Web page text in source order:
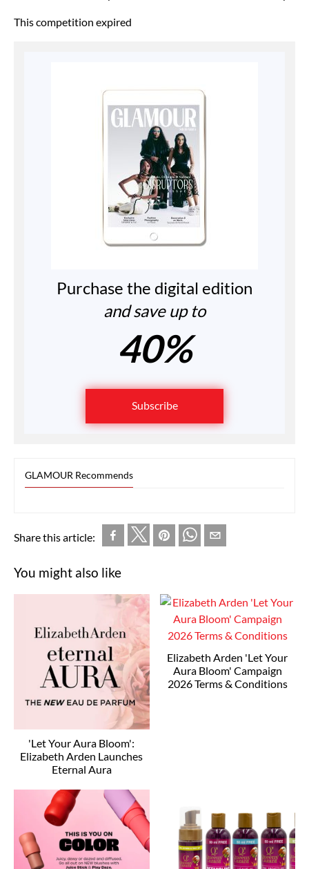
This competition expired
Purchase the digital edition
and save up to
40%
Subscribe
GLAMOUR Recommends
Share this article:
You might also like
'Let Your Aura Bloom':
Elizabeth Arden Launches
Eternal Aura
Elizabeth Arden 'Let Your
Aura Bloom' Campaign
2026 Terms & Conditions